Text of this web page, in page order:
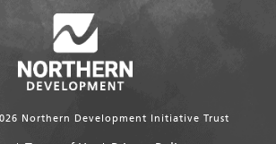
Northern Development Initiative Trust